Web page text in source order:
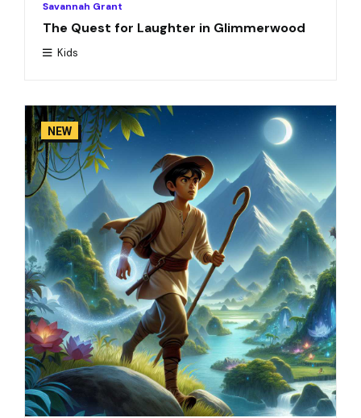
Savannah Grant
The Quest for Laughter in Glimmerwood
Kids
NEW